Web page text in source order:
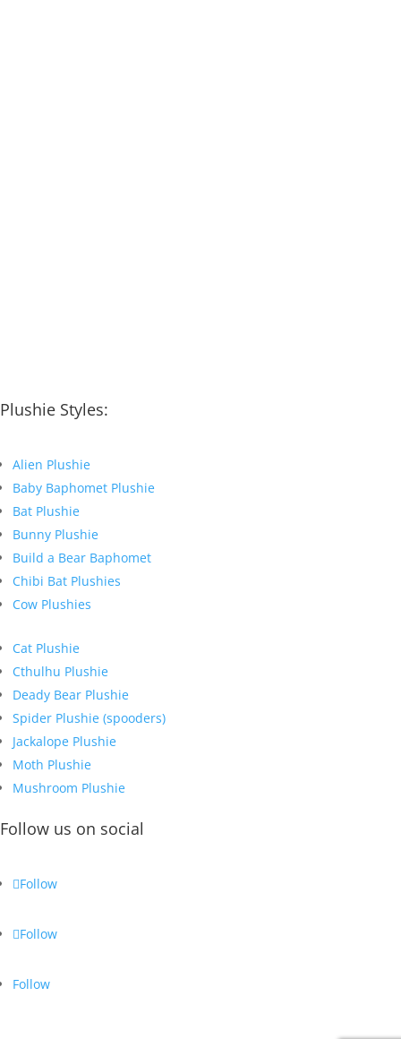
Plushie Styles:
Alien Plushie
Baby Baphomet Plushie
Bat Plushie
Bunny Plushie
Build a Bear Baphomet
Chibi Bat Plushies
Cow Plushies
Cat Plushie
Cthulhu Plushie
Deady Bear Plushie
Spider Plushie (spooders)
Jackalope Plushie
Moth Plushie
Mushroom Plushie
Follow us on social
Follow
Follow
Follow